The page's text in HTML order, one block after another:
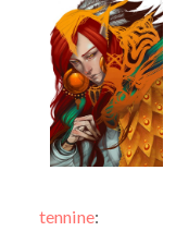
tennine: